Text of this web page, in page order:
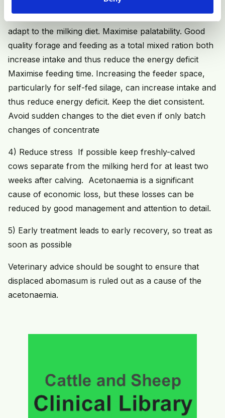
Introduce the milking ration to the dry cows from two
adapt to the milking diet. Maximise palatability. Good
quality forage and feeding as a total mixed ration both
increase intake and thus reduce the energy deficit
Maximise feeding time. Increasing the feeder space,
particularly for self-fed silage, can increase intake and
thus reduce energy deficit. Keep the diet consistent.
Avoid sudden changes to the diet even if only batch
changes of concentrate
4) Reduce stress If possible keep freshly-calved
cows separate from the milking herd for at least two
weeks after calving. Acetonaemia is a significant
cause of economic loss, but these losses can be
reduced by good management and attention to detail.
5) Early treatment leads to early recovery, so treat as
soon as possible
Veterinary advice should be sought to ensure that
displaced abomasum is ruled out as a cause of the
acetonaemia.